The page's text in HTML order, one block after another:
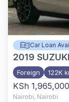
Car Loan
2019
Foreign 122K
KSh 1,965,000
Nairobi, Nairobi